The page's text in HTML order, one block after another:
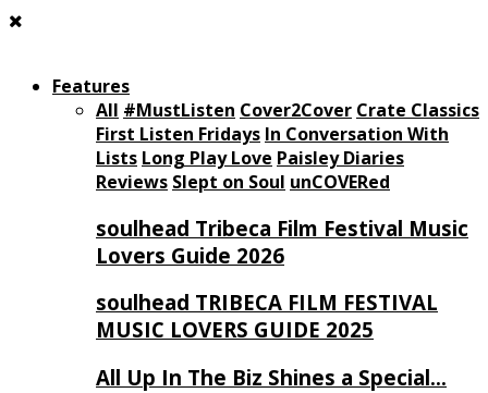
Features
All #MustListen Cover2Cover Crate Classics
First Listen Fridays In Conversation With
Lists Long Play Love Paisley Diaries
Reviews Slept on Soul unCOVERed
soulhead Tribeca Film Festival Music
Lovers Guide 2026
soulhead TRIBECA FILM FESTIVAL
MUSIC LOVERS GUIDE 2025
All Up In The Biz Shines a Special…